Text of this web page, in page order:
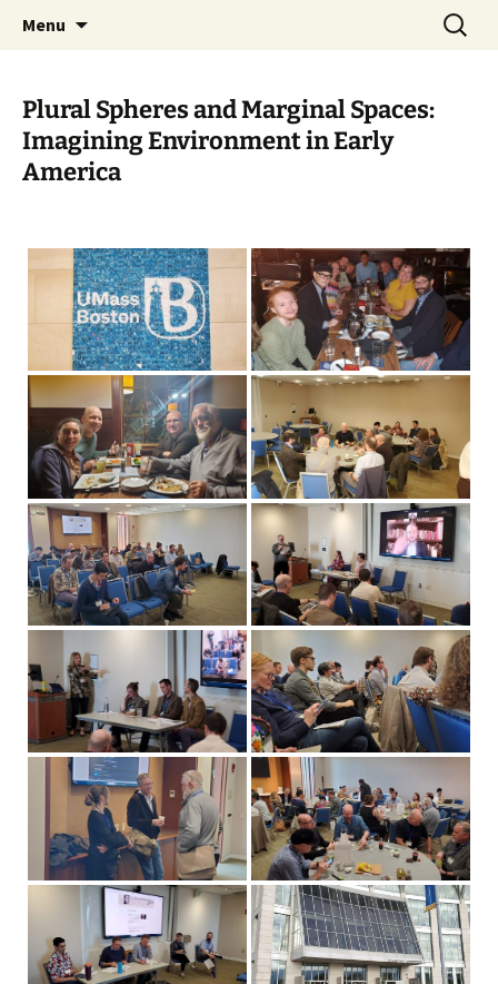
Charles Brockden Brown
Society Website
Menu
Search
for:
Plural Spheres and Marginal Spaces:
Imagining Environment in Early
America